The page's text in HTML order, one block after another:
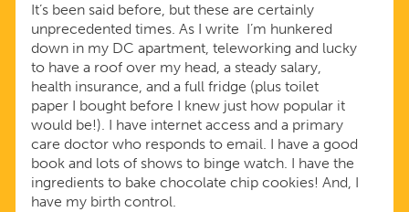
It’s been said before, but these are certainly
unprecedented times. As I write I’m hunkered
down in my DC apartment, teleworking and lucky
to have a roof over my head, a steady salary,
health insurance, and a full fridge (plus toilet
paper I bought before I knew just how popular it
would be!). I have internet access and a primary
care doctor who responds to email. I have a good
book and lots of shows to binge watch. I have the
ingredients to bake chocolate chip cookies! And, I
have my birth control.